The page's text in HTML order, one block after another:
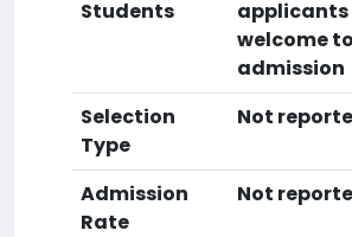
Students
applicants
welcome
admission
Selection
Type
Not
Admission
Rate
Not